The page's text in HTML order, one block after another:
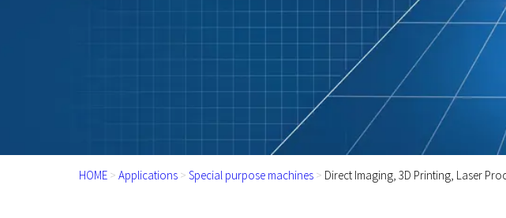
HOME > Applications > Special purpose machines > Direct Imaging, 3D Printing, Laser